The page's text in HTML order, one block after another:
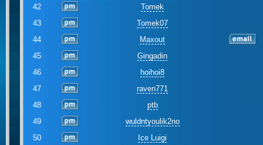
42
Tomek
43
Tomek07
44
Maxout
45
Gingadin
46
hoihoi8
47
raven771
48
ptb
49
wuldntyoulik2no
50
Ice Luigi